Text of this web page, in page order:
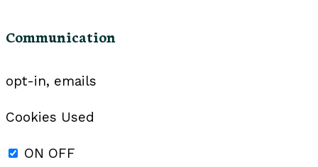
Communication
opt-in, emails
Cookies Used
ON OFF